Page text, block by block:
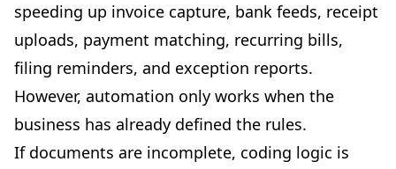
speeding up invoice capture, bank feeds, receipt
uploads, payment matching, recurring bills,
filing reminders, and exception reports.
However, automation only works when the
business has already defined the rules.
If documents are incomplete, coding logic is